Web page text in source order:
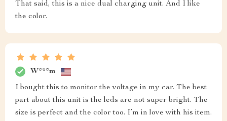
That said, this is a nice dual charging unit. And I like
the color.
W***m
I bought this to monitor the voltage in my car. The best
part about this unit is the leds are not super bright. The
size is perfect and the color too. I’m in love with his item.